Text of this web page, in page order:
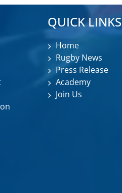
QUICK LINKS
Home
Rugby News
Press Release
Academy
Join Us